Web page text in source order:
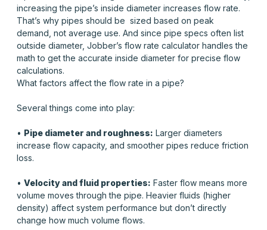
increasing the pipe’s inside diameter increases flow rate.
That’s why pipes should be sized based on peak
demand, not average use. And since pipe specs often list
outside diameter, Jobber’s flow rate calculator handles the
math to get the accurate inside diameter for precise flow
calculations.
What factors affect the flow rate in a pipe?
Several things come into play:
• Pipe diameter and roughness: Larger diameters
increase flow capacity, and smoother pipes reduce friction
loss.
• Velocity and fluid properties: Faster flow means more
volume moves through the pipe. Heavier fluids (higher
density) affect system performance but don’t directly
change how much volume flows.